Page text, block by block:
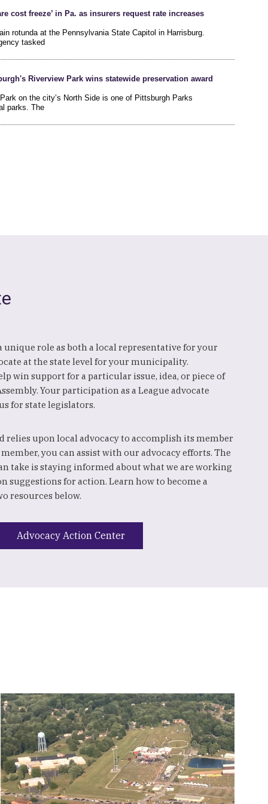
unique role as both a local representative for your
at the state level for your municipality.
win support for a particular issue, idea, or piece of
Your participation as a League advocate
for state legislators.
relies upon local advocacy to accomplish its member
you can assist with our advocacy efforts. The
take is staying informed about what we are working
suggestions for action. Learn how to become a
resources below.
Advocacy Action Center